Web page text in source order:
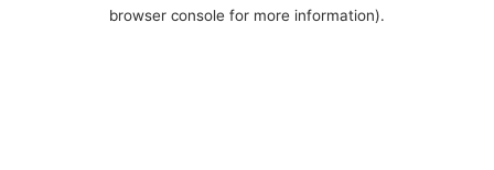
browser console for more information).